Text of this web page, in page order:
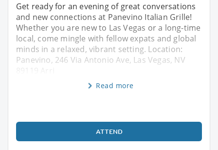
Get ready for an evening of great conversations
and new connections at Panevino Italian Grille!
Whether you are new to Las Vegas or a long-time
local, come mingle with fellow expats and global
minds in a relaxed, vibrant setting. Location:
Panevino, 246 Via Antonio Ave, Las Vegas, NV
Read more
ATTEND